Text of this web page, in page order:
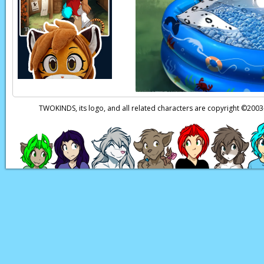
Eric:If it’s true…
Eric:Hey, wait…
Page transcript
TWOKINDS, its logo, and all related characters are copyright